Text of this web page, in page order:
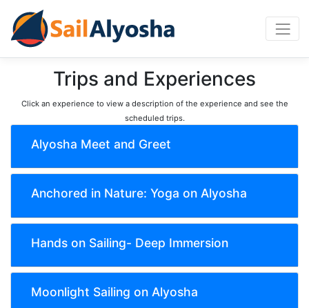
Trips and Experiences
Click an experience to view a description of the experience and see the
scheduled trips.
Alyosha Meet and Greet
Anchored in Nature: Yoga on Alyosha
Hands on Sailing- Deep Immersion
Moonlight Sailing on Alyosha